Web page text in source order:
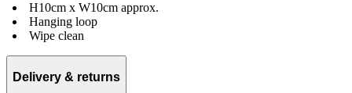
H10cm x W10cm approx.
Hanging loop
Wipe clean
Delivery & returns